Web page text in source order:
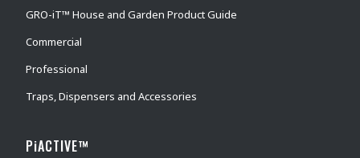
GRO-iT™ House and Garden Product Guide
Commercial
Professional
Traps, Dispensers and Accessories
PiACTIVE™